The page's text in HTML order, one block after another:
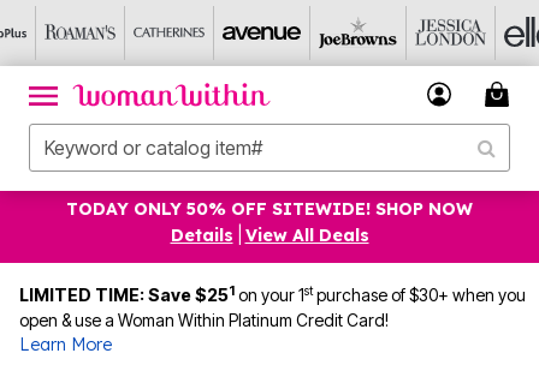
TODAY ONLY 50% OFF SITEWIDE! SHOP NOW
Details
View All Deals
LIMITED TIME: Save $251 on your 1stpurchase of $30+ when you
open & use a Woman Within Platinum Credit Card!
Learn More